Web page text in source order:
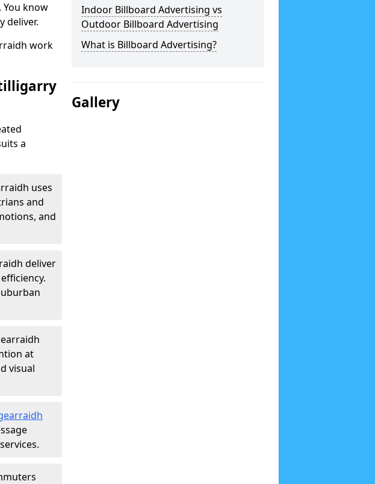
know
deliver.
work
a
uses
and
and
deliver
at
visual
Indoor Billboard Advertising vs
Outdoor Billboard Advertising
What is Billboard Advertising?
Gallery